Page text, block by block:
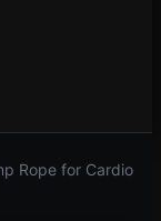
Rope for Cardio